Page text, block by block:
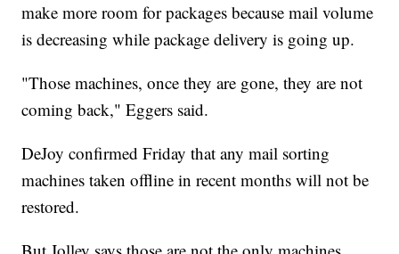
make more room for packages because mail volume
is decreasing while package delivery is going up.
"Those machines, once they are gone, they are not
coming back," Eggers said.
DeJoy confirmed Friday that any mail sorting
machines taken offline in recent months will not be
restored.